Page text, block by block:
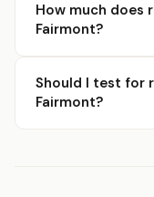
How much does
Fairmont?
Should I test for
Fairmont?